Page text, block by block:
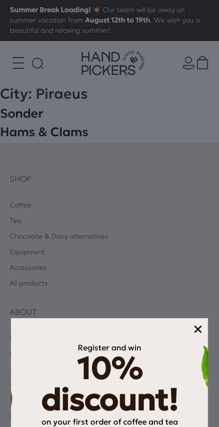
Summer Break Loading!
Our team will be away on
summer vacation fromAugust 12th to 19th. We wish you a
beautiful and relaxing summer!
City: Piraeus
Sonder
Hams & Clams
×
Register and win
10%
discount!
on your first order of coffee and tea
SHOP
Coffee
Tea
Chocolate & Dairy alternatives
Equipment
Accessories
All products
ABOUT
Blog
Coffee Quiz
Albums
Privacy Policy
Terms and Conditions
Contact